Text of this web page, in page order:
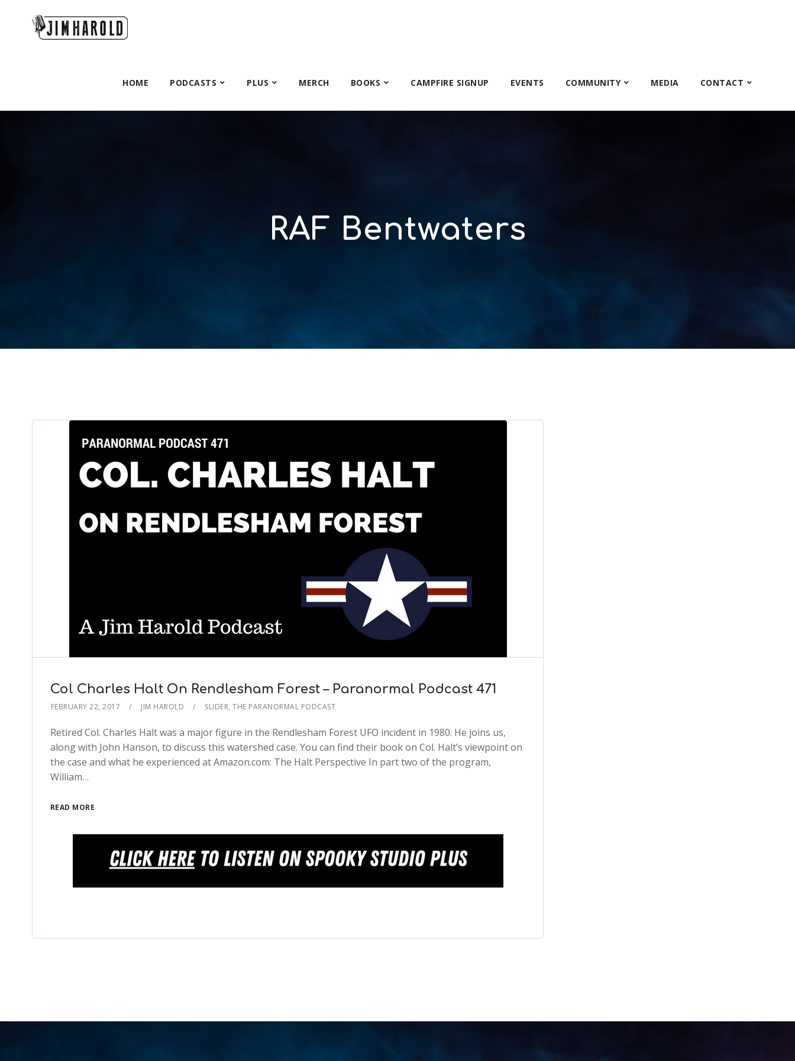
HOME PODCASTS PLUS MERCH BOOKS CAMPFIRE SIGNUP EVENTS COMMUNITY MEDIA CONTACT
RAF Bentwaters
Col Charles Halt On Rendlesham Forest – Paranormal Podcast 471
FEBRUARY 22, 2017 JIM HAROLD SLIDER,THE PARANORMAL PODCAST
Retired Col. Charles Halt was a major figure in the Rendlesham Forest UFO incident in 1980. He joins us,
along with John Hanson, to discuss this watershed case. You can find their book on Col. Halt’s viewpoint on
the case and what he experienced at Amazon.com: The Halt Perspective In part two of the program,
William…
READ MORE